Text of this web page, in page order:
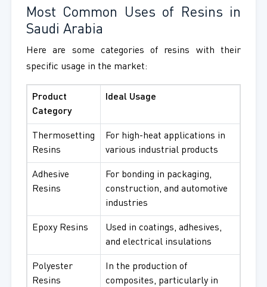
Most Common Uses of Resins in
Saudi Arabia
Here are some categories of resins with their
specific usage in the market:
Product
Category
Ideal Usage
Thermosetting
Resins
For high-heat applications in
various industrial products
Adhesive
Resins
For bonding in packaging,
construction, and automotive
industries
Epoxy Resins
Used in coatings, adhesives,
and electrical insulations
Polyester
Resins
In the production of
composites, particularly in